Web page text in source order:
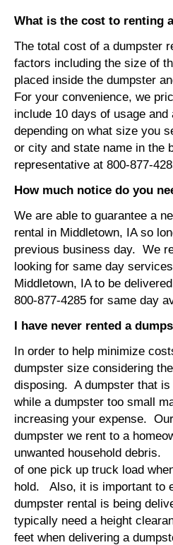
What is the cost to renting
The total cost of a dumpster
factors including the size of
placed inside the dumpster
For your convenience, we
include 10 days of usage
depending on what size you
or city and state name in the
representative at 800-877-
How much notice do you
We are able to guarantee a
rental in Middletown, IA so
previous business day. We
looking for same day
Middletown, IA to be
800-877-4285 for same day
I have never rented a
In order to help minimize
dumpster size considering
disposing. A dumpster that
while a dumpster too small
increasing your expense.
dumpster we rent to a
unwanted household
of one pick up truck load
hold. Also, it is important to
dumpster rental is being
typically need a height
feet when delivering a